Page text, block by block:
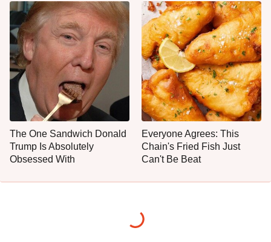
The One Sandwich Donald
Trump Is Absolutely
Obsessed With
Everyone Agrees: This
Chain's Fried Fish Just
Can't Be Beat